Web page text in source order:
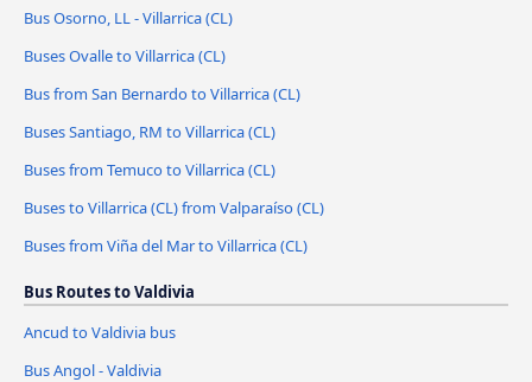
Bus Osorno, LL - Villarrica (CL)
Buses Ovalle to Villarrica (CL)
Bus from San Bernardo to Villarrica (CL)
Buses Santiago, RM to Villarrica (CL)
Buses from Temuco to Villarrica (CL)
Buses to Villarrica (CL) from Valparaíso (CL)
Buses from Viña del Mar to Villarrica (CL)
Bus Routes to Valdivia
Ancud to Valdivia bus
Bus Angol - Valdivia